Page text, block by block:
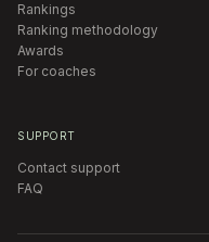
Rankings
Ranking methodology
Awards
For coaches
SUPPORT
Contact support
FAQ